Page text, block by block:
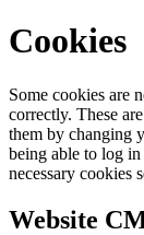
Cookies
Some cookies are
correctly. These
them by changing
being able to log
necessary cookies
Website